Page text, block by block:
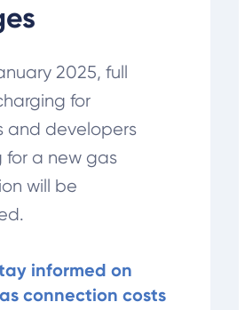
2025, full
for
and developers
for a new gas
will be
informed on
connection costs